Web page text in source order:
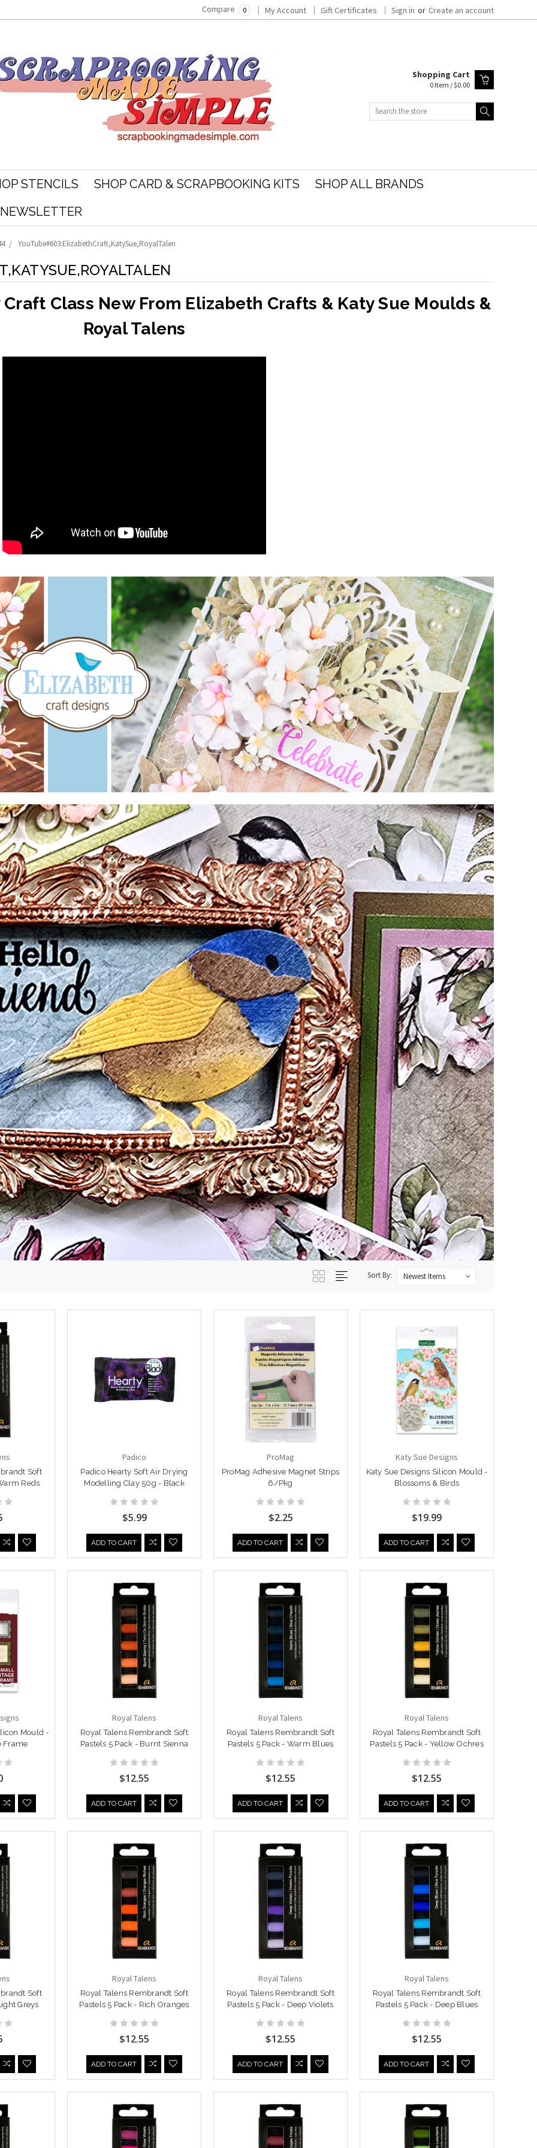
Compare 0 My Account Gift Certificates Sign in or Create an account
Shopping Cart
0 Item / $0.00
STENCILS SHOP CARD & SCRAPBOOKING KITS
SHOP ALL BRANDS
YouTube#603:ElizabethCraft,KatySue,RoyalTalen
Class New From Elizabeth Crafts & Katy Sue Moulds &
Royal Talens
Sort By:
Soft
Reds
Padico
Padico Hearty Soft Air Drying
Modelling Clay 50g - Black
$5.99
ADD TO CART
ProMag
ProMag Adhesive Magnet Strips
6/Pkg
$2.25
ADD TO CART
Katy Sue Designs
Katy Sue Designs Silicon Mould -
Blossoms & Birds
$19.99
ADD TO CART
Mould -
Frame
Royal Talens
Royal Talens Rembrandt Soft
Pastels 5 Pack - Burnt Sienna
$12.55
ADD TO CART
Royal Talens
Royal Talens Rembrandt Soft
Pastels 5 Pack - Warm Blues
$12.55
ADD TO CART
Royal Talens
Royal Talens Rembrandt Soft
Pastels 5 Pack - Yellow Ochres
$12.55
ADD TO CART
Soft
Greys
Royal Talens
Royal Talens Rembrandt Soft
Pastels 5 Pack - Rich Oranges
$12.55
ADD TO CART
Royal Talens
Royal Talens Rembrandt Soft
Pastels 5 Pack - Deep Violets
$12.55
ADD TO CART
Royal Talens
Royal Talens Rembrandt Soft
Pastels 5 Pack - Deep Blues
$12.55
ADD TO CART